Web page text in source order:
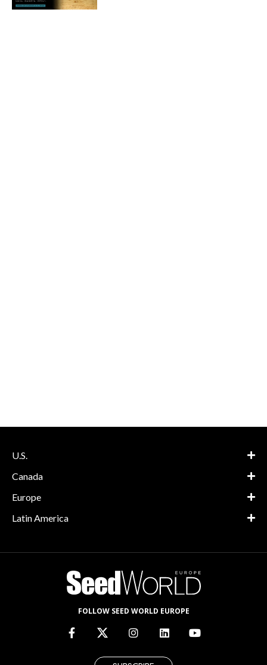
U.S.
Canada
Europe
Latin America
FOLLOW SEED WORLD EUROPE